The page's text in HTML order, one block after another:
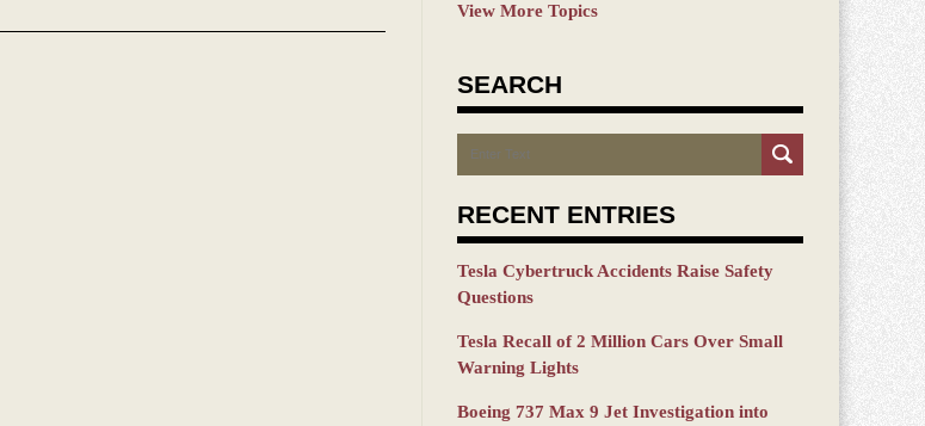
View More Topics
SEARCH
Search
RECENT ENTRIES
Tesla Cybertruck Accidents Raise Safety
Questions
Tesla Recall of 2 Million Cars Over Small
Warning Lights
Boeing 737 Max 9 Jet Investigation into